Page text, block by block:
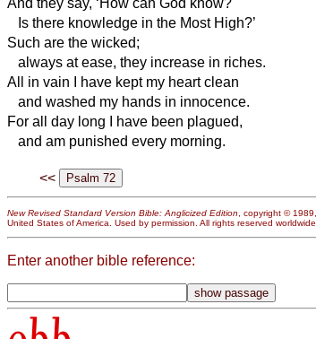
And they say, ‘How can God know?
Is there knowledge in the Most High?’
Such are the wicked;
always at ease, they increase in riches.
All in vain I have kept my heart clean
and washed my hands in innocence.
For all day long I have been plagued,
and am punished every morning.
<<
New Revised Standard Version Bible: Anglicized Edition , copyright ©
United States of America. Used by permission. All rights reserved worldwide.
Enter another bible reference: